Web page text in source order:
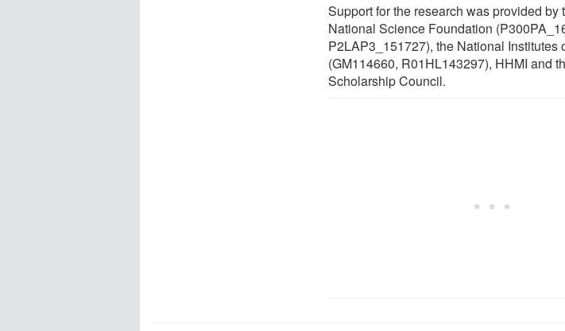
Support for the research was provided by
National Science Foundation
P2LAP3_151727), the National Institutes
(GM114660, R01HL143297), HHMI and
Scholarship Council.